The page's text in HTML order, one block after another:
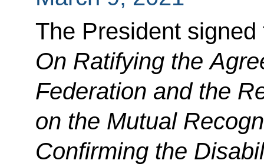
The President
On Ratifying the
Federation and the
on the Mutual
Confirming the